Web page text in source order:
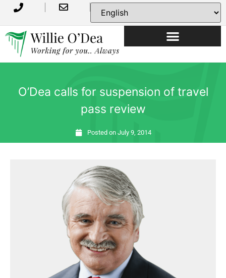
O’Dea calls for suspension of travel
pass review
Posted on July 9, 2014